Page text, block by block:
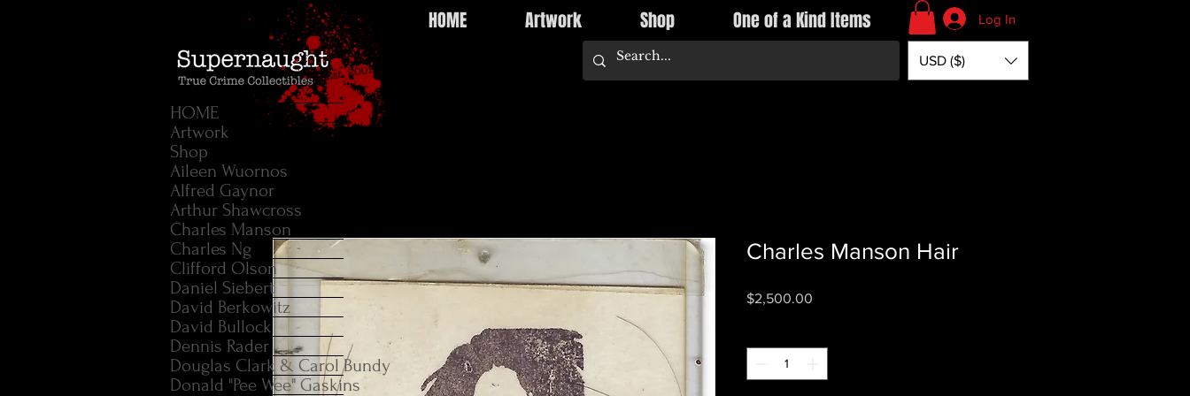
HOME Artwork Shop One of a Kind Items Log In
USD ($)
Charles Manson Hair
$2,500.00Price
HOME
Artwork
Shop
Aileen Wuornos
Alfred Gaynor
Arthur Shawcross
Charles Manson
Charles Ng
Clifford Olson
Daniel Siebert
David Berkowitz
David Bullock
Dennis Rader
Douglas Clark & Carol Bundy
Donald "Pee Wee" Gaskins